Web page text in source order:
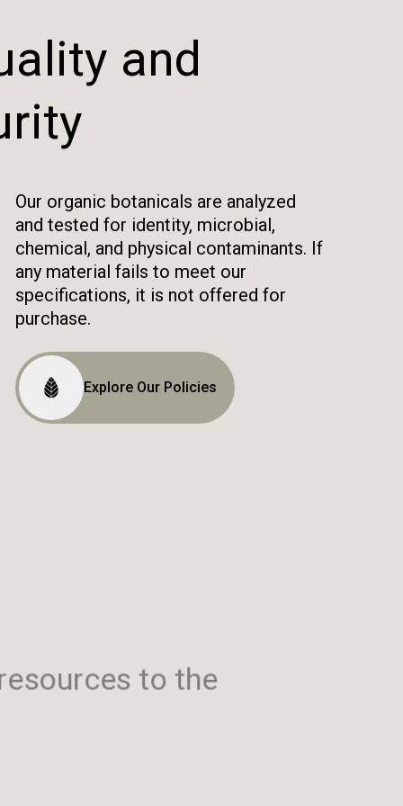
and
Our organic botanicals are analyzed
and tested for identity, microbial,
chemical, and physical contaminants. If
any material fails to meet our
specifications, it is not offered for
purchase.
Explore Our Policies
to the